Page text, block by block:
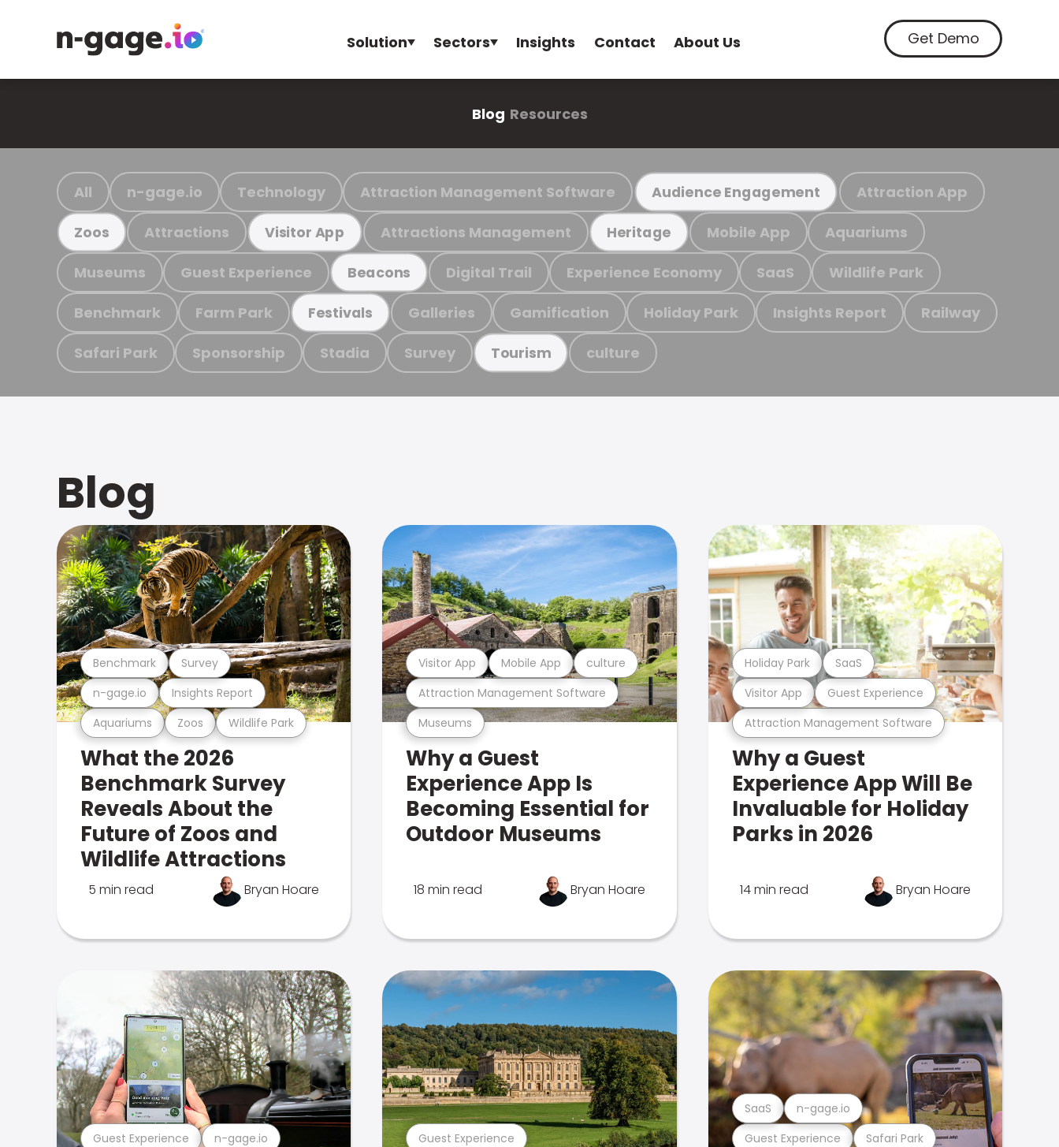
Solution Sectors Insights Contact About Us Get Demo
Blog Resources
All n-gage.io Technology Attraction Management Software Audience Engagement Attraction App
Zoos Attractions Visitor App Attractions Management Heritage Mobile App Aquariums
Museums Guest Experience Beacons Digital Trail Experience Economy SaaS Wildlife Park
Benchmark Farm Park Festivals Galleries Gamification Holiday Park Insights Report Railway
Safari Park Sponsorship Stadia Survey Tourism culture
Blog
Aquariums Zoos Wildlife Park
n-gage.io Insights Report
Benchmark Survey
What the 2026
Benchmark Survey
Reveals About the
Future of Zoos and
Wildlife Attractions
5 min read Bryan Hoare
Museums
Attraction Management Software
Visitor App Mobile App culture
Why a Guest
Experience App Is
Becoming Essential for
Outdoor Museums
18 min read Bryan Hoare
Attraction Management Software
Visitor App Guest Experience
Holiday Park SaaS
Why a Guest
Experience App Will Be
Invaluable for Holiday
Parks in 2026
14 min read Bryan Hoare
Guest Experience n-gage.io Guest Experience Guest Experience Safari Park
SaaS n-gage.io